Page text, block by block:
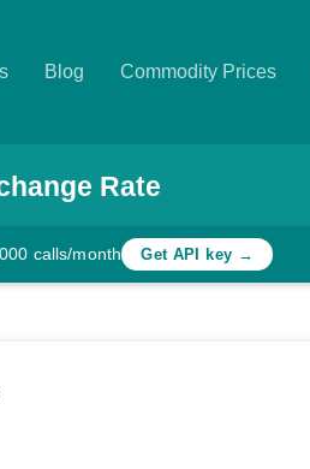
Blog Commodity Prices
Rate
calls/month Get API key →